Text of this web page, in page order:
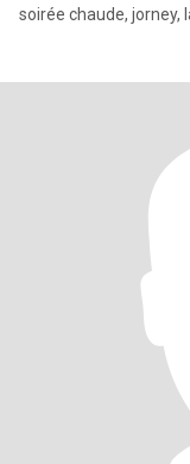
soirée chaude, jorney,